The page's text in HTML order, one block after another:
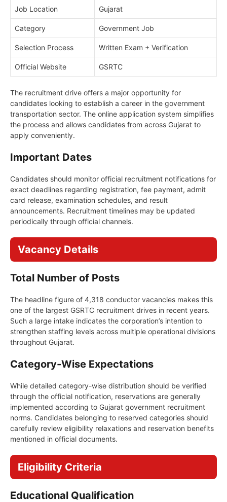
Job Location Gujarat
Category Government Job
Selection Process Written Exam + Verification
Official Website GSRTC
The recruitment drive offers a major opportunity for
candidates looking to establish a career in the government
transportation sector. The online application system simplifies
the process and allows candidates from across Gujarat to
apply conveniently.
Important Dates
Candidates should monitor official recruitment notifications for
exact deadlines regarding registration, fee payment, admit
card release, examination schedules, and result
announcements. Recruitment timelines may be updated
periodically through official channels.
Vacancy Details
Total Number of Posts
The headline figure of 4,318 conductor vacancies makes this
one of the largest GSRTC recruitment drives in recent years.
Such a large intake indicates the corporation’s intention to
strengthen staffing levels across multiple operational divisions
throughout Gujarat.
Category-Wise Expectations
While detailed category-wise distribution should be verified
through the official notification, reservations are generally
implemented according to Gujarat government recruitment
norms. Candidates belonging to reserved categories should
carefully review eligibility relaxations and reservation benefits
mentioned in official documents.
Eligibility Criteria
Educational Qualification